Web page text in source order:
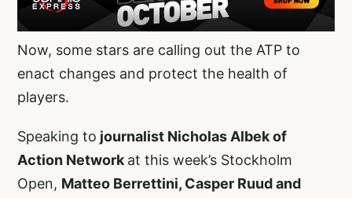
Now, some stars are calling out the ATP to
enact changes and protect the health of
players.
Speaking to journalist Nicholas Albek of
Action Networkat this week’s Stockholm
Open, Matteo Berrettini, Casper Ruud and